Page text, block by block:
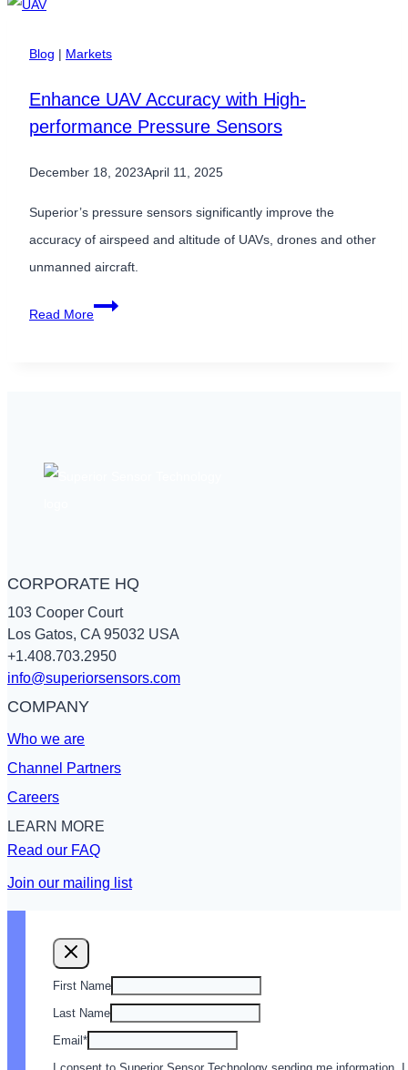
Critical
Inputs
AI-
Driven
Systems
Blog | Markets
Enhance UAV Accuracy with High-
performance Pressure Sensors
December 18, 2023April 11, 2025
Superior’s pressure sensors significantly improve the
accuracy of airspeed and altitude of UAVs, drones and other
unmanned aircraft.
Read More
Enhance
CORPORATE HQ
103 Cooper Court
Los Gatos, CA 95032 USA
+1.408.703.2950
info@superiorsensors.com
COMPANY
Who we are
Channel Partners
Careers
LEARN MORE
Read our FAQ
Join our mailing list
First Name
Last Name
Email *